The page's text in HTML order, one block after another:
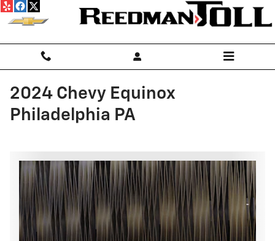
Skip to main content
2024 Chevy Equinox
Philadelphia PA